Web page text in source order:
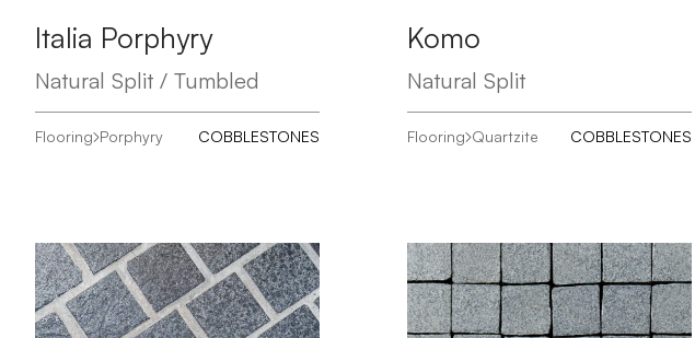
Italia Porphyry
Natural Split / Tumbled
Flooring Porphyry COBBLESTONES
Komo
Natural Split
Flooring Quartzite COBBLESTONES